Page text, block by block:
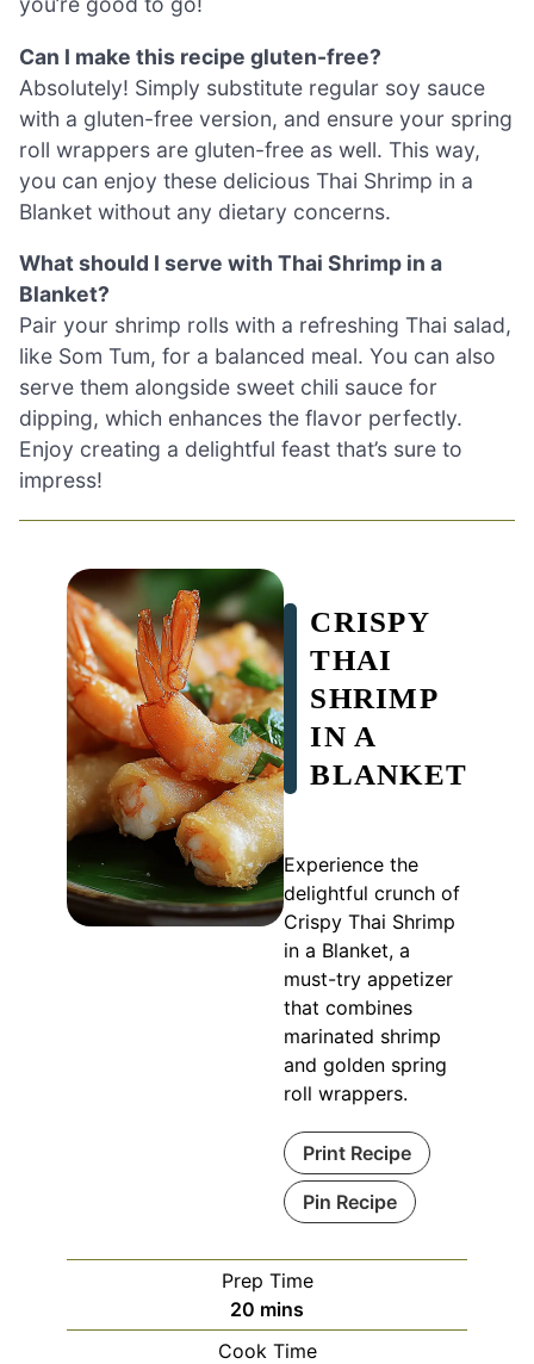
Can I make this recipe gluten-free?
Absolutely! Simply substitute regular soy sauce
with a gluten-free version, and ensure your spring
roll wrappers are gluten-free as well. This way,
you can enjoy these delicious Thai Shrimp in a
Blanket without any dietary concerns.
What should I serve with Thai Shrimp in a
Blanket?
Pair your shrimp rolls with a refreshing Thai salad,
like Som Tum, for a balanced meal. You can also
serve them alongside sweet chili sauce for
dipping, which enhances the flavor perfectly.
Enjoy creating a delightful feast that’s sure to
impress!
CRISPY
THAI
SHRIMP
IN A
BLANKET
Experience the
delightful crunch of
Crispy Thai Shrimp
in a Blanket, a
must-try appetizer
that combines
marinated shrimp
and golden spring
roll wrappers.
Print Recipe
Pin Recipe
Prep Time
20 minutes
mins
Cook Time